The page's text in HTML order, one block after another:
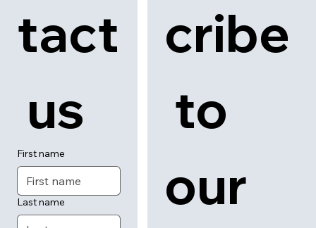
tact
us
First name
Last name
cribe
to
our